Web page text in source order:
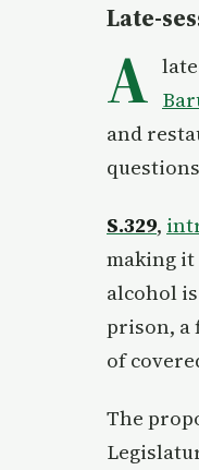
Late-
A
and
S.329,
making it
alcohol
prison, a
of
The